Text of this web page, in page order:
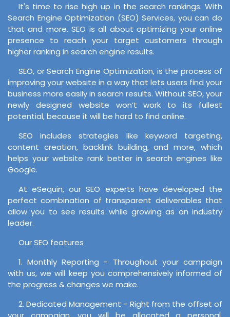
It's time to rise high up in the search rankings. With
Search Engine Optimization (SEO) Services, you can do
that and more. SEO is all about optimizing your online
presence to reach your target customers through
higher ranking in search engine results.
SEO, or Search Engine Optimization, is the process of
improving your website in a way that lets users find your
business more easily in search results. Without SEO, your
newly designed website won’t work to its fullest
potential, because it will be hard to find online.
SEO includes strategies like keyword targeting,
content creation, backlink building, and more, which
helps your website rank better in search engines like
Google.
At eSequin, our SEO experts have developed the
perfect combination of transparent deliverables that
allow you to see results while growing as an industry
leader.
Our SEO features
1. Monthly Reporting - Throughout your campaign
with us, we will keep you comprehensively informed of
the progress & changes we make.
2. Dedicated Management - Right from the offset of